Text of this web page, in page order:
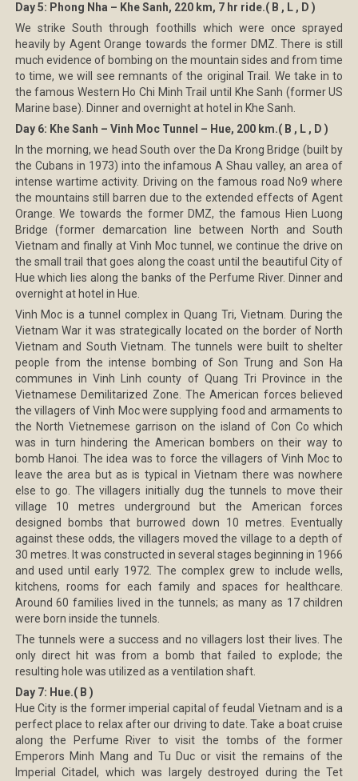
Day 5: Phong Nha – Khe Sanh, 220 km, 7 hr ride.( B , L , D )
We strike South through foothills which were once sprayed
heavily by Agent Orange towards the former DMZ. There is still
much evidence of bombing on the mountain sides and from time
to time, we will see remnants of the original Trail. We take in to
the famous Western Ho Chi Minh Trail until Khe Sanh (former US
Marine base). Dinner and overnight at hotel in Khe Sanh.
Day 6: Khe Sanh – Vinh Moc Tunnel – Hue, 200 km.( B , L , D )
In the morning, we head South over the Da Krong Bridge (built by
the Cubans in 1973) into the infamous A Shau valley, an area of
intense wartime activity. Driving on the famous road No9 where
the mountains still barren due to the extended effects of Agent
Orange. We towards the former DMZ, the famous Hien Luong
Bridge (former demarcation line between North and South
Vietnam and finally at Vinh Moc tunnel, we continue the drive on
the small trail that goes along the coast until the beautiful City of
Hue which lies along the banks of the Perfume River. Dinner and
overnight at hotel in Hue.
Vinh Moc is a tunnel complex in Quang Tri, Vietnam. During the
Vietnam War it was strategically located on the border of North
Vietnam and South Vietnam. The tunnels were built to shelter
people from the intense bombing of Son Trung and Son Ha
communes in Vinh Linh county of Quang Tri Province in the
Vietnamese Demilitarized Zone. The American forces believed
the villagers of Vinh Moc were supplying food and armaments to
the North Vietnemese garrison on the island of Con Co which
was in turn hindering the American bombers on their way to
bomb Hanoi. The idea was to force the villagers of Vinh Moc to
leave the area but as is typical in Vietnam there was nowhere
else to go. The villagers initially dug the tunnels to move their
village 10 metres underground but the American forces
designed bombs that burrowed down 10 metres. Eventually
against these odds, the villagers moved the village to a depth of
30 metres. It was constructed in several stages beginning in 1966
and used until early 1972. The complex grew to include wells,
kitchens, rooms for each family and spaces for healthcare.
Around 60 families lived in the tunnels; as many as 17 children
were born inside the tunnels.
The tunnels were a success and no villagers lost their lives. The
only direct hit was from a bomb that failed to explode; the
resulting hole was utilized as a ventilation shaft.
Day 7: Hue.( B )
Hue City is the former imperial capital of feudal Vietnam and is a
perfect place to relax after our driving to date. Take a boat cruise
along the Perfume River to visit the tombs of the former
Emperors Minh Mang and Tu Duc or visit the remains of the
Imperial Citadel, which was largely destroyed during the Tet